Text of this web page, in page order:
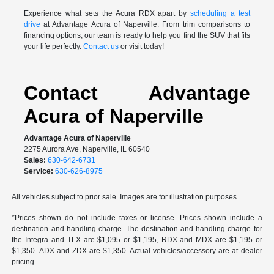
Experience what sets the Acura RDX apart byscheduling a test
drive at Advantage Acura of Naperville. From trim comparisons to
financing options, our team is ready to help you find the SUV that fits
your life perfectly. Contact usor visit today!
Contact Advantage
Acura of Naperville
Advantage Acura of Naperville
2275 Aurora Ave, Naperville, IL 60540
Sales: 630-642-6731
Service: 630-626-8975
All vehicles subject to prior sale. Images are for illustration purposes.
*Prices shown do not include taxes or license. Prices shown include a
destination and handling charge. The destination and handling charge for
the Integra and TLX are $1,095 or $1,195, RDX and MDX are $1,195 or
$1,350. ADX and ZDX are $1,350. Actual vehicles/accessory are at dealer
pricing.